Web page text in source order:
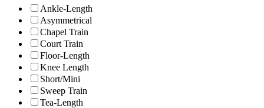
Ankle-Length
Asymmetrical
Chapel Train
Court Train
Floor-Length
Knee Length
Short/Mini
Sweep Train
Tea-Length